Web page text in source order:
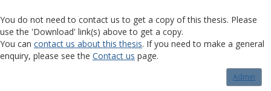
You do not need to contact us to get a copy of this thesis. Please
use the 'Download' link(s) above to get a copy.
You can contact us about this thesis. If you need to make a general
enquiry, please see the Contact us page.
Admin